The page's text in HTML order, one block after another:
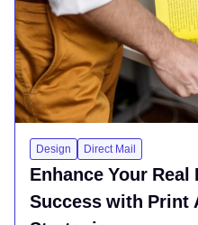
Design Direct Mail
Enhance Your
Success with Print